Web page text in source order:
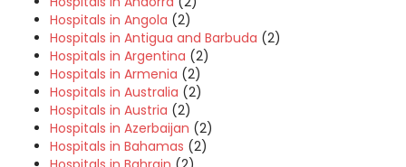
Hospitals in Angola (2)
Hospitals in Antigua and Barbuda (2)
Hospitals in Argentina (2)
Hospitals in Armenia (2)
Hospitals in Australia (2)
Hospitals in Austria (2)
Hospitals in Azerbaijan (2)
Hospitals in Bahamas (2)